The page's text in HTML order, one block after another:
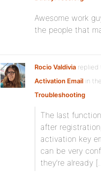
Awesome work
the people that
Rocio Valdivia replied
Activation Email in
Troubleshooting
The last
after
activation key
can be very
they’re already